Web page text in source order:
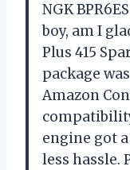
NGK
boy, am I
Plus 415
package
Amazon
engine got
less hassle.